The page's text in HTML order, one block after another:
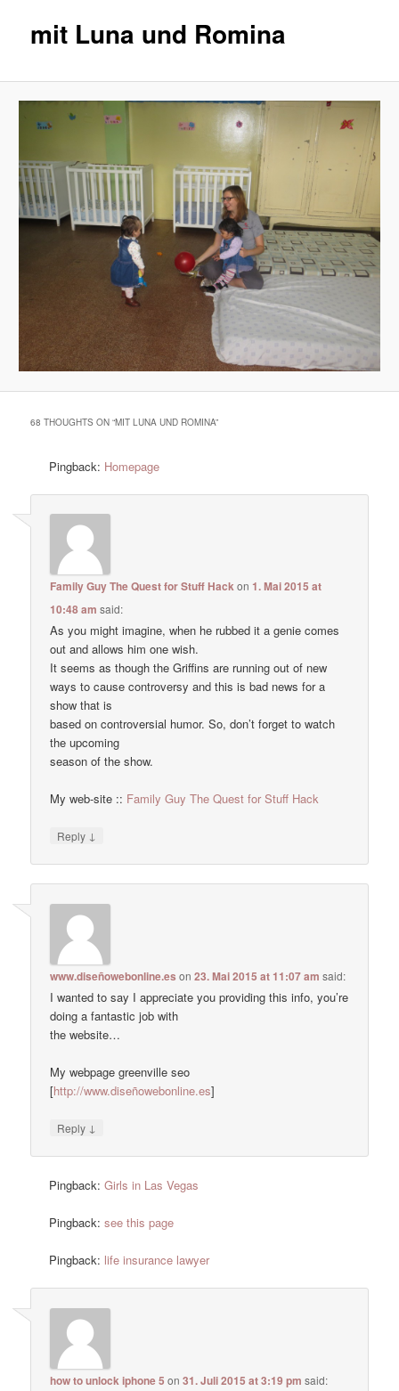
mit Luna und Romina
68 THOUGHTS ON “MIT LUNA UND ROMINA”
Pingback: Homepage
Family Guy The Quest for Stuff Hackon1. Mai 2015 at
10:48 am said:
As you might imagine, when he rubbed it a genie comes
out and allows him one wish.
It seems as though the Griffins are running out of new
ways to cause controversy and this is bad news for a
show that is
based on controversial humor. So, don’t forget to watch
the upcoming
season of the show.
My web-site :: Family Guy The Quest for Stuff Hack
Reply ↓
www.diseñowebonline.es on23. Mai 2015 at 11:07 am said:
I wanted to say I appreciate you providing this info, you’re
doing a fantastic job with
the website…
My webpage greenville seo
[http://www.diseñowebonline.es]
Reply ↓
Pingback:Girls in Las Vegas
Pingback:see this page
Pingback: life insurance lawyer
how to unlock iphone 5 on31. Juli 2015 at 3:19 pm said: